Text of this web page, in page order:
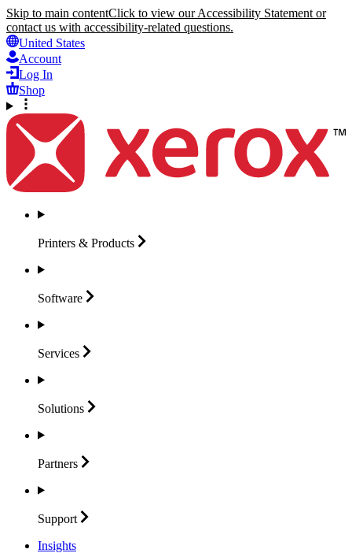
Skip to main contentClick to view our Accessibility Statement or
contact us with accessibility-related questions.
United States
Account
Log In
Shop
Printers & Products
Software
Services
Solutions
Partners
Support
Insights